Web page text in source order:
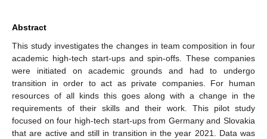
Abstract
This study investigates the changes in team composition in four
academic high-tech start-ups and spin-offs. These companies
were initiated on academic grounds and had to undergo
transition in order to act as private companies. For human
resources of all kinds this goes along with a change in the
requirements of their skills and their work. This pilot study
focused on four high-tech start-ups from Germany and Slovakia
that are active and still in transition in the year 2021. Data was